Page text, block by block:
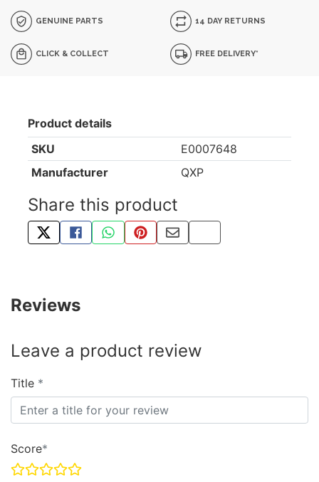
GENUINE PARTS 14 DAY RETURNS
CLICK & COLLECT FREE DELIVERY*
Product details
SKU
E0007648
Manufacturer
QXP
Share this product
TWEET ABOUT THIS PRODUCT
SHARE THIS ON FACEBOOK
SHARE THIS VIA WHATSAPP
PIN THIS WITH PINTEREST
SHARE BY EMAIL
COPY PAGE LINK
Reviews
Leave a product review
Title
Score